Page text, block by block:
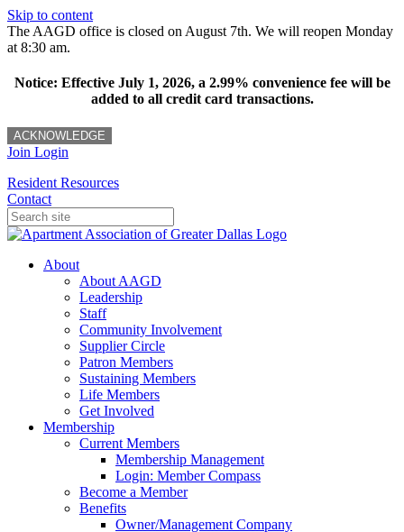
Skip to content
The AAGD office is closed on August 7th. We will reopen Monday
at 8:30 am.
Notice: Effective July 1, 2026, a 2.99% convenience fee will be
added to all credit card transactions.
ACKNOWLEDGE
Join Login
Resident Resources
Contact
About
About AAGD
Leadership
Staff
Community Involvement
Supplier Circle
Patron Members
Sustaining Members
Life Members
Get Involved
Membership
Current Members
Membership Management
Login: Member Compass
Become a Member
Benefits
Owner/Management Company